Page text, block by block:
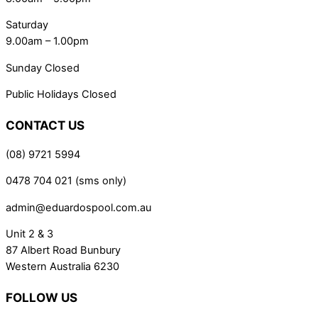
Saturday
9.00am – 1.00pm
Sunday Closed
Public Holidays Closed
CONTACT US
(08) 9721 5994
0478 704 021 (sms only)
admin@eduardospool.com.au
Unit 2 & 3
87 Albert Road Bunbury
Western Australia 6230
FOLLOW US